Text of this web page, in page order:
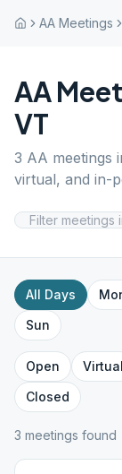
AA Meetings
AA
VT
3 AA meetings
virtual, and in-
All Days
Sun
Open Virtual
Closed
3 meetings found